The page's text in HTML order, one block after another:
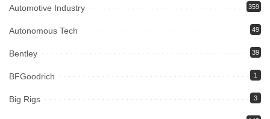
Automotive Industry 359
Autonomous Tech 49
Bentley 39
BFGoodrich 1
Big Rigs 3